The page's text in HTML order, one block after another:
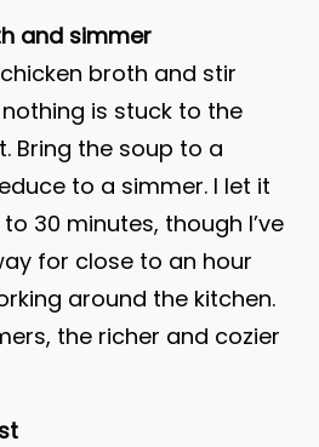
and simmer
broth and stir
is stuck to the
Bring the soup to a
to a simmer. I let it
30 minutes, though I’ve
for close to an hour
around the kitchen.
the richer and cozier